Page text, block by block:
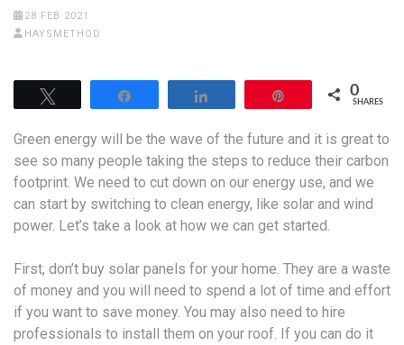
28 FEB 2021
HAYSMETHOD
0
SHARES
Green energy will be the wave of the future and it is great to
see so many people taking the steps to reduce their carbon
footprint. We need to cut down on our energy use, and we
can start by switching to clean energy, like solar and wind
power. Let’s take a look at how we can get started.
First, don’t buy solar panels for your home. They are a waste
of money and you will need to spend a lot of time and effort
if you want to save money. You may also need to hire
professionals to install them on your roof. If you can do it